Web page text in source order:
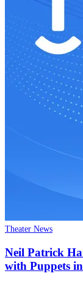
Theater News
Neil Patrick
with Puppets